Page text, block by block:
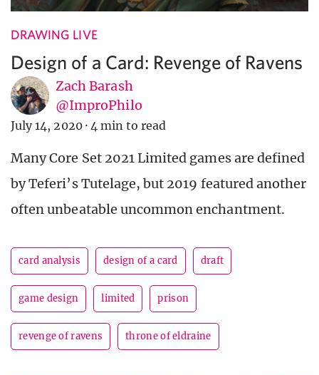
DRAWING LIVE
Design of a Card: Revenge of Ravens
Zach Barash
@ImproPhilo
July 14, 2020 · 4 min to read
Many Core Set 2021 Limited games are defined
by Teferi’s Tutelage, but 2019 featured another
often unbeatable uncommon enchantment.
card analysis design of a card draft
game design limited prison
revenge of ravens throne of eldraine